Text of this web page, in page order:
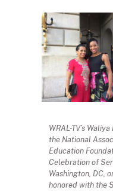
WRAL-TV’s
the National
Education
Celebration of
Washington, DC,
honored with the